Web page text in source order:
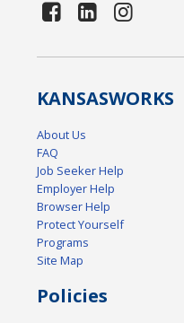
KANSASWORKS
About Us
FAQ
Job Seeker Help
Employer Help
Browser Help
Protect Yourself
Programs
Site Map
Policies